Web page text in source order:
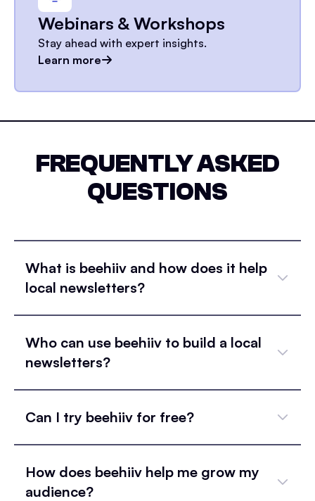
Webinars & Workshops
Stay ahead with expert insights.
Learn more
FREQUENTLY ASKED
QUESTIONS
What is beehiiv and how does it help
local newsletters?
Who can use beehiiv to build a local
newsletters?
Can I try beehiiv for free?
How does beehiiv help me grow my
audience?